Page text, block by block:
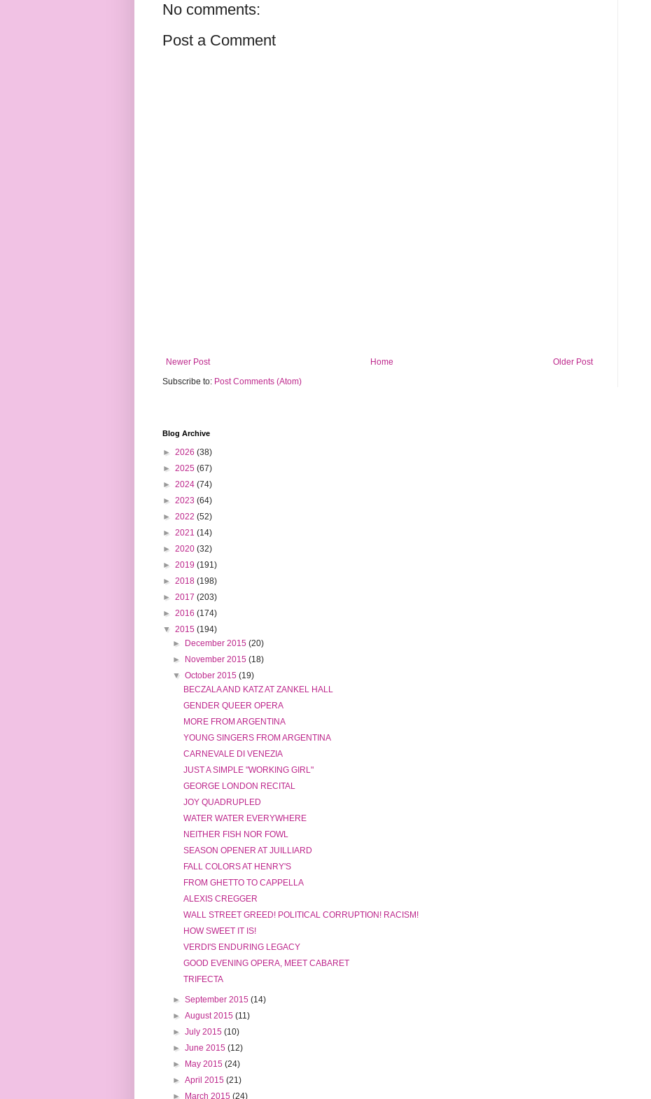
No comments:
Post a Comment
Newer Post Older Post
Home
Subscribe to: Post Comments (Atom)
Blog Archive
► 2026 (38)
► 2025 (67)
► 2024 (74)
► 2023 (64)
► 2022 (52)
► 2021 (14)
► 2020 (32)
► 2019 (191)
► 2018 (198)
► 2017 (203)
► 2016 (174)
▼ 2015 (194)
►
December 2015(20)
►
November 2015(18)
▼October 2015(19)
BECZALA AND KATZ AT ZANKEL HALL
GENDER QUEER OPERA
MORE FROM ARGENTINA
YOUNG SINGERS FROM ARGENTINA
CARNEVALE DI VENEZIA
JUST A SIMPLE "WORKING GIRL"
GEORGE LONDON RECITAL
JOY QUADRUPLED
WATER WATER EVERYWHERE
NEITHER FISH NOR FOWL
SEASON OPENER AT JUILLIARD
FALL COLORS AT HENRY'S
FROM GHETTO TO CAPPELLA
ALEXIS CREGGER
WALL STREET GREED! POLITICAL CORRUPTION! RACISM!
HOW SWEET IT IS!
VERDI'S ENDURING LEGACY
GOOD EVENING OPERA, MEET CABARET
TRIFECTA
►September 2015(14)
►August 2015(11)
►July 2015(10)
►June 2015(12)
►
May 2015(24)
►April 2015(21)
►
March 2015(24)